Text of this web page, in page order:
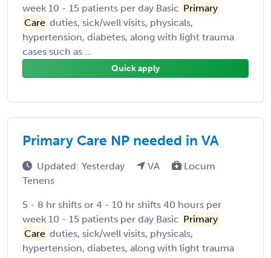
week 10 - 15 patients per day Basic Primary
Care duties, sick/well visits, physicals,
hypertension, diabetes, along with light trauma
cases such as ...
Quick apply
Primary Care NP needed in VA
Updated: Yesterday VA
Locum
Tenens
5 - 8 hr shifts or 4 - 10 hr shifts 40 hours per
week 10 - 15 patients per day Basic Primary
Care duties, sick/well visits, physicals,
hypertension, diabetes, along with light trauma